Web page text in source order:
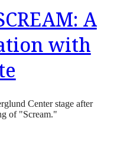
A
with
Center stage after
of "Scream."